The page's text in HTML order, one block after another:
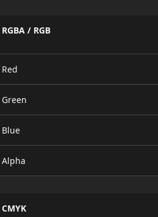
RGBA / RGB
Red
Green
Blue
Alpha
CMYK